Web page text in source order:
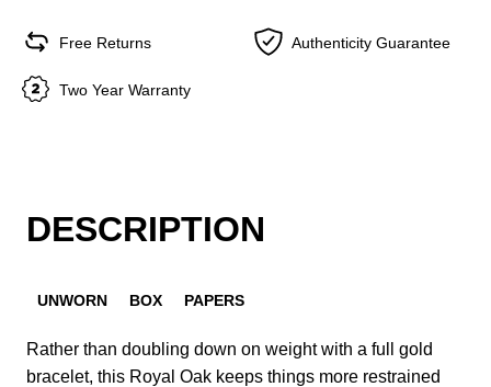
Free Returns Authenticity Guarantee
Two Year Warranty
DESCRIPTION
UNWORN BOX PAPERS
Rather than doubling down on weight with a full gold
bracelet, this Royal Oak keeps things more restrained